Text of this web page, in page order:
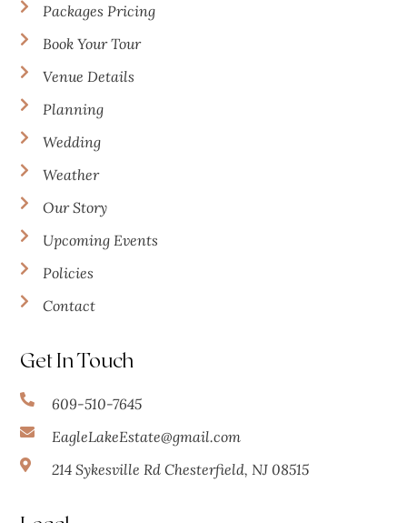
Packages Pricing
Book Your Tour
Venue Details
Planning
Wedding
Weather
Our Story
Upcoming Events
Policies
Contact
Get In Touch
609-510-7645
EagleLakeEstate@gmail.com
214 Sykesville Rd Chesterfield, NJ 08515